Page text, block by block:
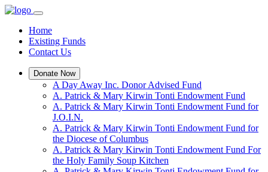
Home
Existing Funds
Contact Us
Donate Now
A Day Away Inc. Donor Advised Fund
A. Patrick & Mary Kirwin Tonti Endowment Fund
A. Patrick & Mary Kirwin Tonti Endowment Fund for
J.O.I.N.
A. Patrick & Mary Kirwin Tonti Endowment Fund for
the Diocese of Columbus
A. Patrick & Mary Kirwin Tonti Endowment Fund For
the Holy Family Soup Kitchen